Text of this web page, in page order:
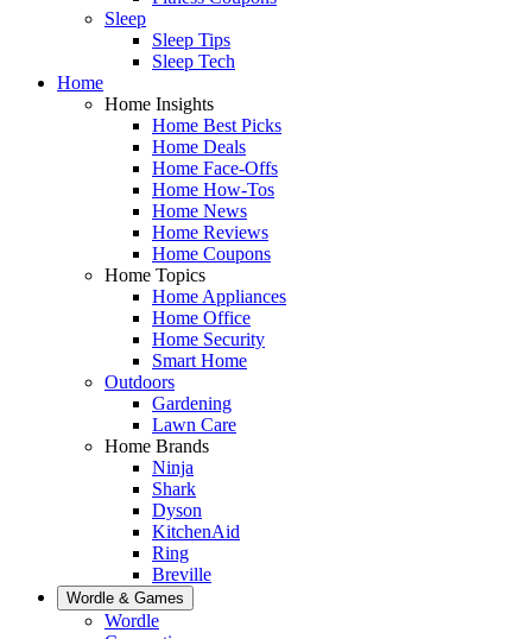
Sleep
Sleep Tips
Sleep Tech
Home
Home Insights
Home Best Picks
Home Deals
Home Face-Offs
Home How-Tos
Home News
Home Reviews
Home Coupons
Home Topics
Home Appliances
Home Office
Home Security
Smart Home
Outdoors
Gardening
Lawn Care
Home Brands
Ninja
Shark
Dyson
KitchenAid
Ring
Breville
Wordle & Games
Wordle